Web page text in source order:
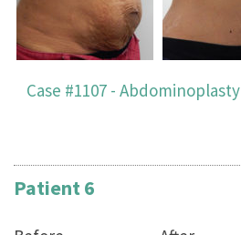
Case #1107 - Abdominoplasty
Patient 6